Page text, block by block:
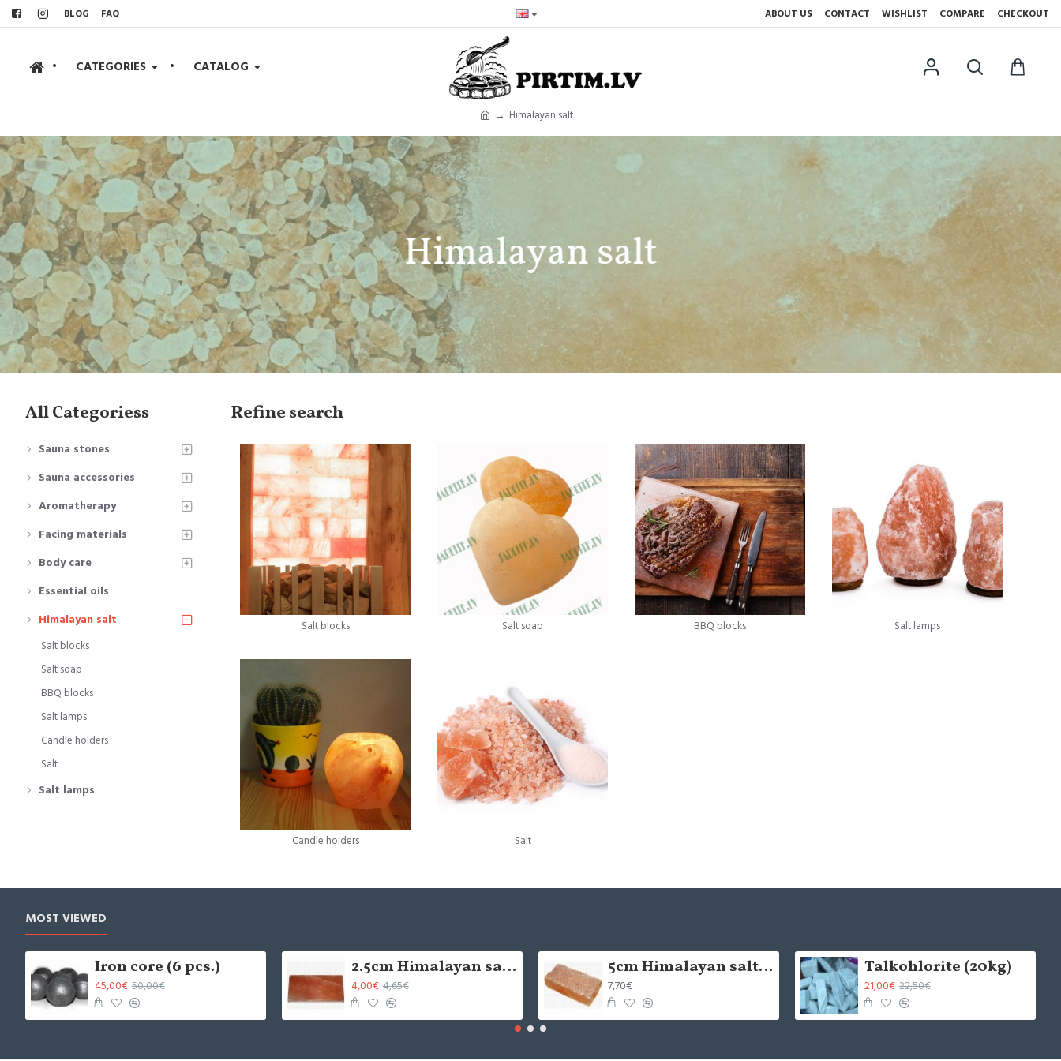
BLOG FAQ ABOUT US CONTACT WISHLIST COMPARE CHECKOUT
• CATEGORIES • CATALOG
Himalayan salt
Himalayan salt
All Categoriess
Sauna stones
Sauna accessories
Aromatherapy
Facing materials
Body care
Essential oils
Himalayan salt
Salt blocks
Salt soap
BBQ blocks
Salt lamps
Candle holders
Salt
Salt lamps
Refine search
Salt blocks Salt soap BBQ blocks Salt lamps
Candle holders Salt
MOST VIEWED
Iron core (6 pcs.)
45,00€ 50,00€
2.5cm Himalayan salt tile - grinded (x1)
4,00€ 4,65€
5cm Himalayan salt brick - natural (x1)
7,70€
Talkohlorite (20kg)
21,00€ 22,50€